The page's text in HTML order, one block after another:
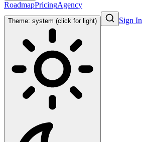
RoadmapPricingAgency
Theme: system (click for light) Sign In